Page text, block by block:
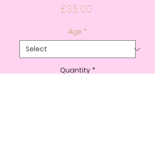
£35.00
Age *
Quantity *